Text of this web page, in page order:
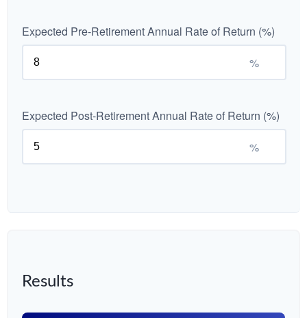
Expected Pre-Retirement Annual Rate of Return (%)
%
Expected Post-Retirement Annual Rate of Return (%)
%
Results